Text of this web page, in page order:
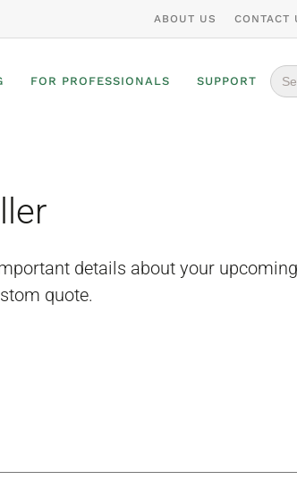
ABOUT US CONTACT
FOR PROFESSIONALS SUPPORT
for:
details about your
quote.